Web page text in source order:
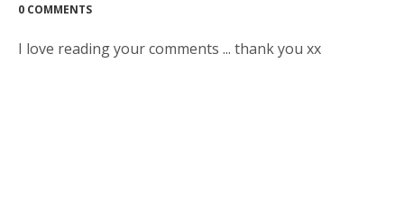
0 COMMENTS
I love reading your comments ... thank you xx